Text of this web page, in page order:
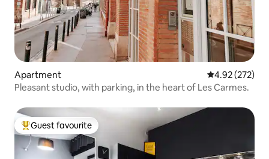
Apartment 4.92 out of 5
4.92 (272)
Pleasant studio, with parking, in the heart of Les Carmes.
Top guest favourite
Guest favourite